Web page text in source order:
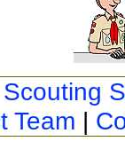
Team |